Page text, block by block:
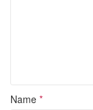
Name *